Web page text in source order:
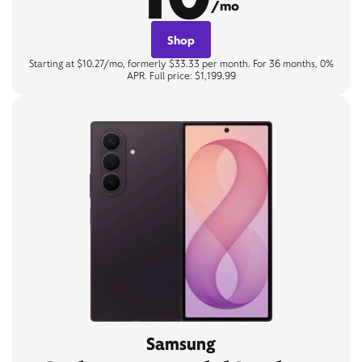
/mo
Shop
Starting at $10.27/mo, formerly $33.33 per month. For 36 months, 0%
APR. Full price: $1,199.99
Samsung